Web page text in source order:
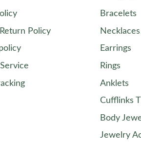
Policy
Bracelets
Necklaces
Earrings
Rings
Anklets
Cufflinks
Body
Jewelry